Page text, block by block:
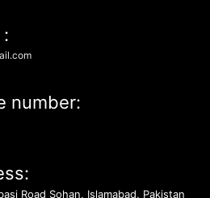
number:
Road Sohan, Islamabad, Pakistan